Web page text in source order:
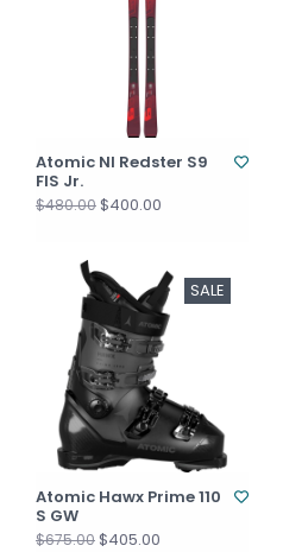
Atomic NI Redster S9
FIS Jr.
$480.00$400.00
SALE
Atomic Hawx Prime 110
S GW
$675.00$405.00